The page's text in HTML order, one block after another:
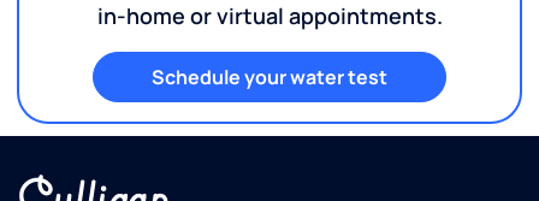
in-home or virtual appointments.
Schedule your water test